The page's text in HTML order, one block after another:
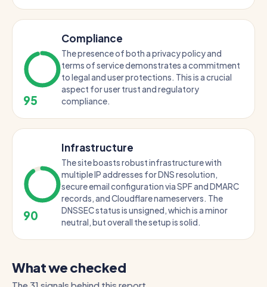
95
Compliance
The presence of both a privacy policy and
terms of service demonstrates a commitment
to legal and user protections. This is a crucial
aspect for user trust and regulatory
compliance.
90
Infrastructure
The site boasts robust infrastructure with
multiple IP addresses for DNS resolution,
secure email configuration via SPF and DMARC
records, and Cloudflare nameservers. The
DNSSEC status is unsigned, which is a minor
neutral, but overall the setup is solid.
What we checked